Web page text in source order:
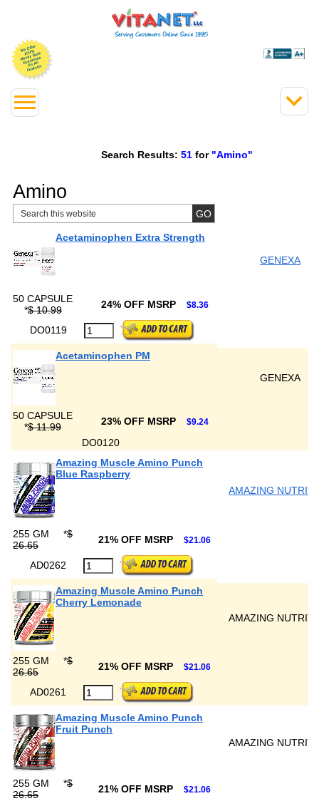
Search Results: 51 for "Amino"
Amino
Acetaminophen Extra Strength
GENEXA
50 CAPSULE
*$ 10.99 24% OFF MSRP $8.36
DO0119
Acetaminophen PM
GENEXA
50 CAPSULE
*$ 11.99 23% OFF MSRP $9.24
DO0120
Amazing Muscle Amino Punch
Blue Raspberry
AMAZING
255 GM *$
26.65
21% OFF MSRP $21.06
AD0262
Amazing Muscle Amino Punch
Cherry Lemonade
AMAZING
255 GM *$
26.65
21% OFF MSRP $21.06
AD0261
Amazing Muscle Amino Punch
Fruit Punch
AMAZING
255 GM *$
26.65
21% OFF MSRP $21.06